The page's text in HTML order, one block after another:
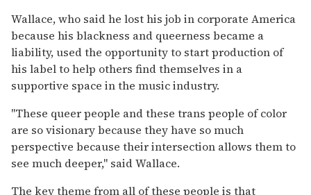
Wallace, who said he lost his job in corporate America
because his blackness and queerness became a
liability, used the opportunity to start production of
his label to help others find themselves in a
supportive space in the music industry.
"These queer people and these trans people of color
are so visionary because they have so much
perspective because their intersection allows them to
see much deeper," said Wallace.
The key theme from all of these people is that